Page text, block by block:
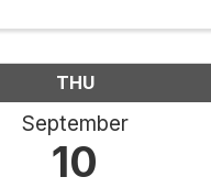
THU
September
10